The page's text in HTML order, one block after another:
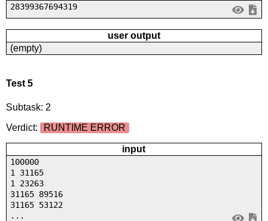
28399367694319
user output
(empty)
Test 5
Subtask: 2
Verdict:
RUNTIME ERROR
input
100000
1 31165
1 23263
31165 89516
31165 53122
...